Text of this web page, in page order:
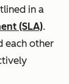
in a
(SLA).
each other